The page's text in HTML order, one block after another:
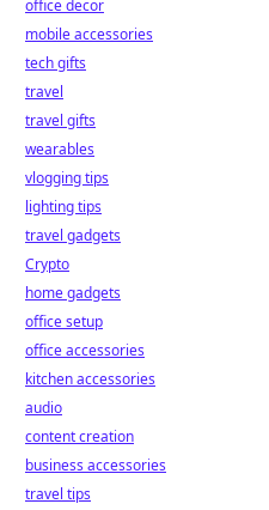
office decor
mobile accessories
tech gifts
travel
travel gifts
wearables
vlogging tips
lighting tips
travel gadgets
Crypto
home gadgets
office setup
office accessories
kitchen accessories
audio
content creation
business accessories
travel tips